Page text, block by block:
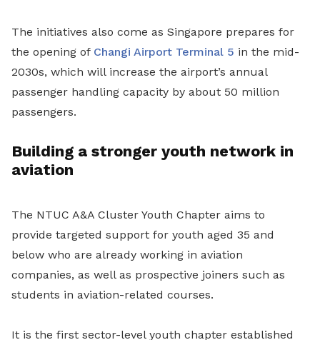
The initiatives also come as Singapore prepares for
the opening of Changi Airport Terminal 5 in the mid-
2030s, which will increase the airport’s annual
passenger handling capacity by about 50 million
passengers.
Building a stronger youth network in
aviation
The NTUC A&A Cluster Youth Chapter aims to
provide targeted support for youth aged 35 and
below who are already working in aviation
companies, as well as prospective joiners such as
students in aviation-related courses.
It is the first sector-level youth chapter established